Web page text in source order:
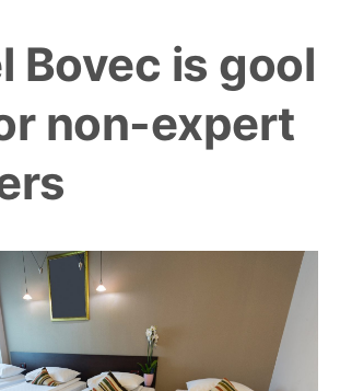
Bovec is gool
non-expert